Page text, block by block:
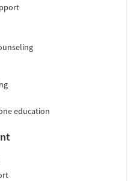
education